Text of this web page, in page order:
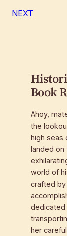
NEXT
Book
Ahoy,
the
high seas
landed on
world of
crafted by
her